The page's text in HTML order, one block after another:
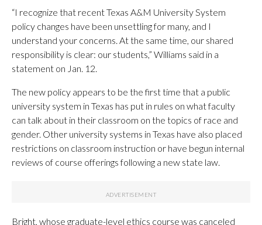
“I recognize that recent Texas A&M University System
policy changes have been unsettling for many, and I
understand your concerns. At the same time, our shared
responsibility is clear: our students,” Williams said in a
statement on Jan. 12.
The new policy appears to be the first time that a public
university system in Texas has put in rules on what faculty
can talk about in their classroom on the topics of race and
gender. Other university systems in Texas have also placed
restrictions on classroom instruction or have begun internal
reviews of course offerings following a new state law.
Bright, whose graduate-level ethics course was canceled